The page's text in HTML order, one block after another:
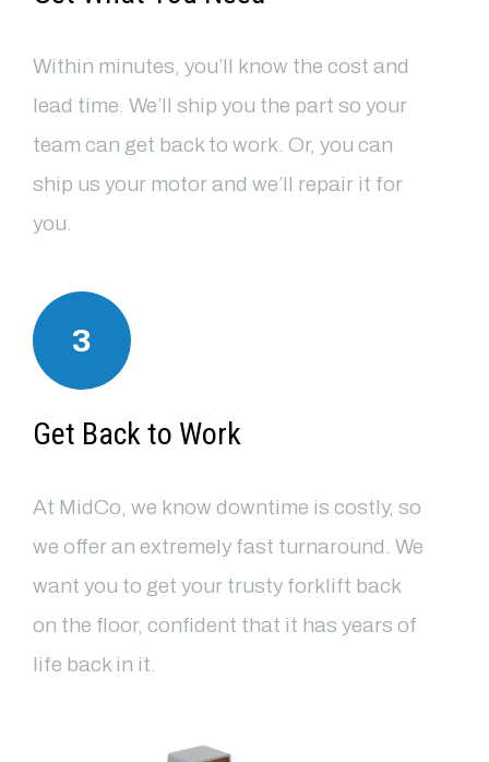
Within minutes, you’ll know the cost and
lead time. We’ll ship you the part so your
team can get back to work. Or, you can
ship us your motor and we’ll repair it for
you.
3
Get Back to Work
At MidCo, we know downtime is costly, so
we offer an extremely fast turnaround. We
want you to get your trusty forklift back
on the floor, confident that it has years of
life back in it.